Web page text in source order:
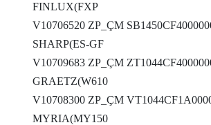
FINLUX(FXP
V10706520 ZP_ÇM
SHARP(ES-GF
V10709683 ZP_ÇM
GRAETZ(W610
V10708300 ZP_ÇM
MYRIA(MY150